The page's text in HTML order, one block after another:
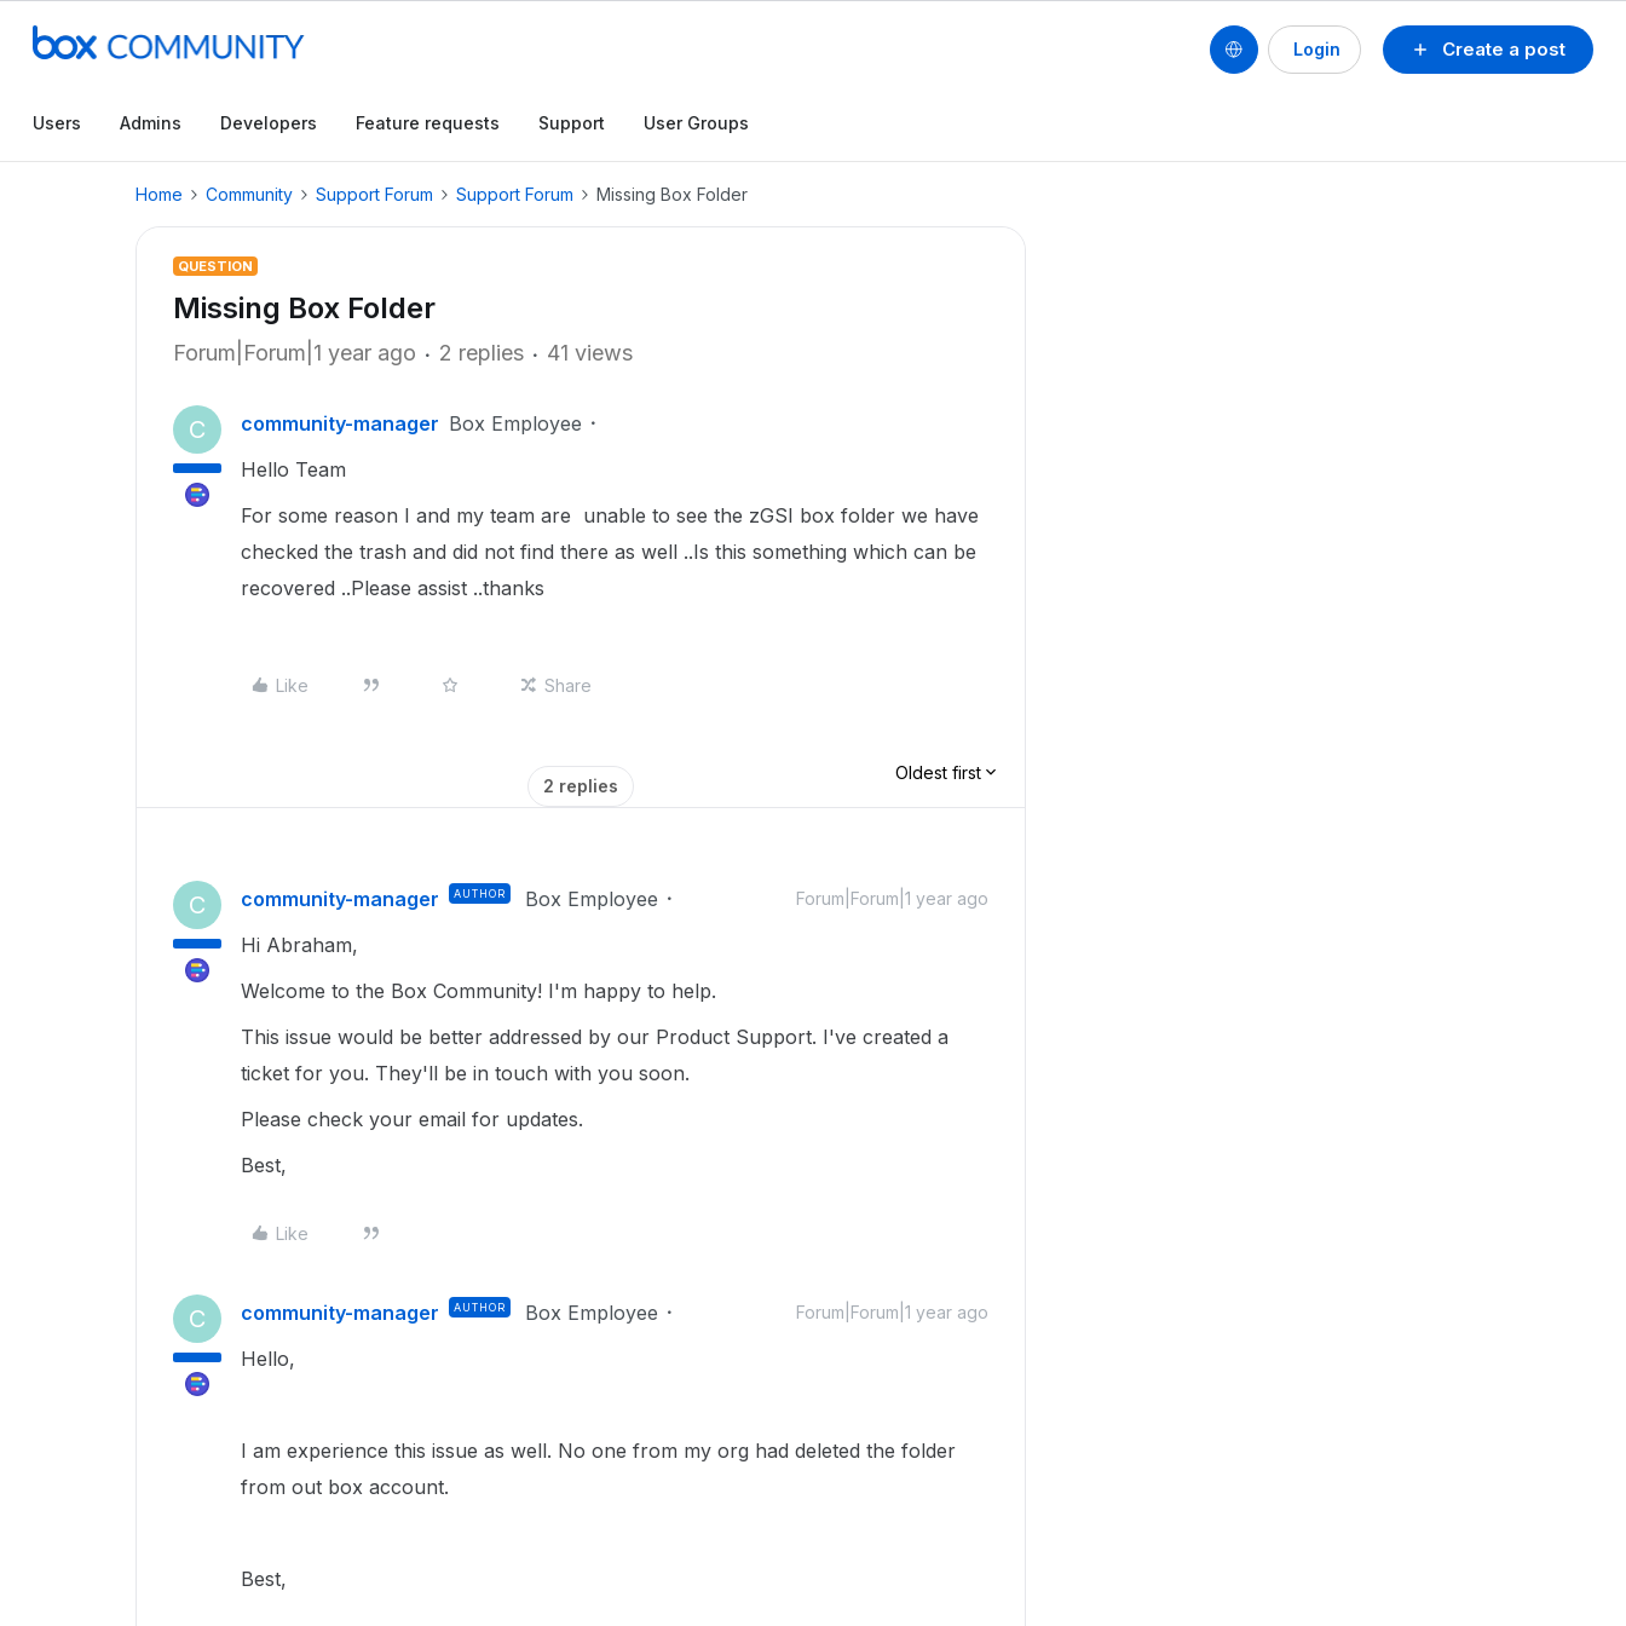
Create a post
Login
Users Admins Developers Feature requests Support User Groups
Home Community Support Forum Support Forum Missing Box Folder
QUESTION
Missing Box Folder
Forum|Forum|1 year ago 2 replies 41 views
C community-manager Box Employee
Hello Team
For some reason I and my team are unable to see the zGSI box folder we have
checked the trash and did not find there as well ..Is this something which can be
recovered ..Please assist ..thanks
Like Share
2 replies
Oldest first
C community-manager AUTHOR Box Employee Forum|Forum|1 year ago
Hi Abraham,
Welcome to the Box Community! I'm happy to help.
This issue would be better addressed by our Product Support. I've created a
ticket for you. They'll be in touch with you soon.
Please check your email for updates.
Best,
Like
C community-manager AUTHOR Box Employee Forum|Forum|1 year ago
Hello,
I am experience this issue as well. No one from my org had deleted the folder
from out box account.
Best,